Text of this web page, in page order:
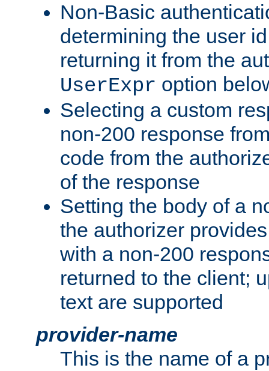
Non-Basic
determining the user
returning it from the
UserExpr option
Selecting a custom
non-200 response
code from the
of the response
Setting the body of a
the authorizer
with a non-200
returned to the client;
text are supported
provider-name
This is the name of a